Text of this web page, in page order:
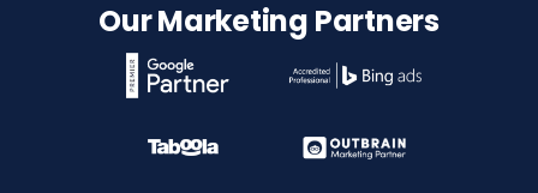
Our Marketing Partners